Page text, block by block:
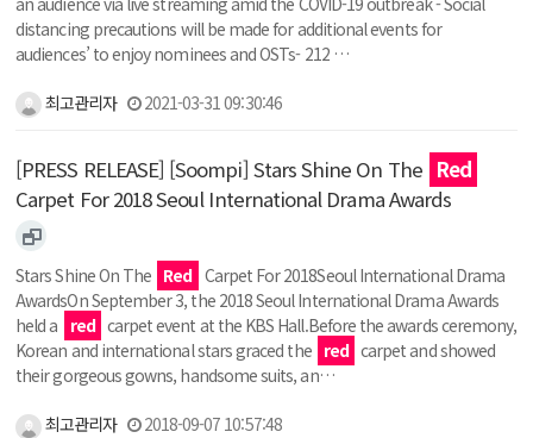
distancing precautions will be made for additional events for
audiences’ to enjoy nominees and OSTs- 212 …
최고관리자 2021-03-31 09:30:46
[PRESS RELEASE] [Soompi] Stars Shine On The Red
Carpet For 2018 Seoul International Drama Awards
Stars Shine On The Red Carpet For 2018Seoul International Drama
AwardsOn September 3, the 2018 Seoul International Drama Awards
held a red carpet event at the KBS Hall.Before the awards ceremony,
Korean and international stars graced the red carpet and showed
their gorgeous gowns, handsome suits, an…
최고관리자 2018-09-07 10:57:48